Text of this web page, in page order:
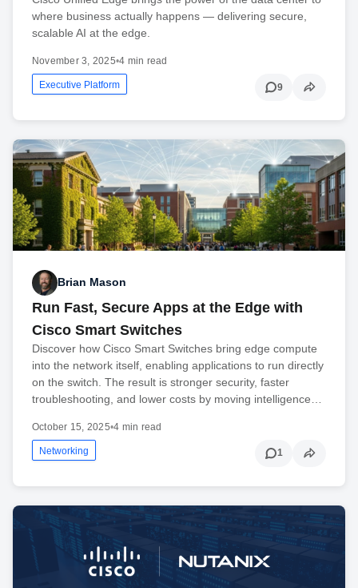
where business actually happens — delivering secure,
scalable AI at the edge.
November 3, 2025•4 min read
Executive Platform 9
Brian Mason
Run Fast, Secure Apps at the Edge with
Cisco Smart Switches
Discover how Cisco Smart Switches bring edge compute
into the network itself, enabling applications to run directly
on the switch. The result is stronger security, faster
troubleshooting, and lower costs by moving intelligence…
October 15, 2025•4 min read
Networking 1